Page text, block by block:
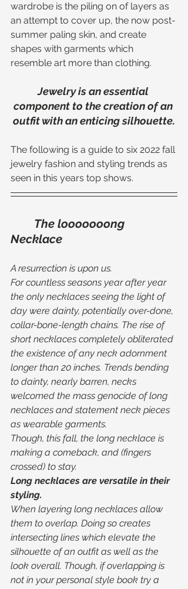
wardrobe is the piling on of layers as
an attempt to cover up, the now post-
summer paling skin, and create
shapes with garments which
resemble art more than clothing.
Jewelry is an essential
component to the creation of an
outfit with an enticing silhouette.
The following is a guide to six 2022 fall
jewelry fashion and styling trends as
seen in this years top shows.
The looooooong
Necklace
A resurrection is upon us.
For countless seasons year after year
the only necklaces seeing the light of
day were dainty, potentially over-done,
collar-bone-length chains. The rise of
short necklaces completely obliterated
the existence of any neck adornment
longer than 20 inches. Trends bending
to dainty, nearly barren, necks
welcomed the mass genocide of long
necklaces and statement neck pieces
as wearable garments.
Though, this fall, the long necklace is
making a comeback, and (fingers
crossed) to stay.
Long necklaces are versatile in their
styling.
When layering long necklaces allow
them to overlap. Doing so creates
intersecting lines which elevate the
silhouette of an outfit as well as the
look overall. Though, if overlapping is
not in your personal style book try a